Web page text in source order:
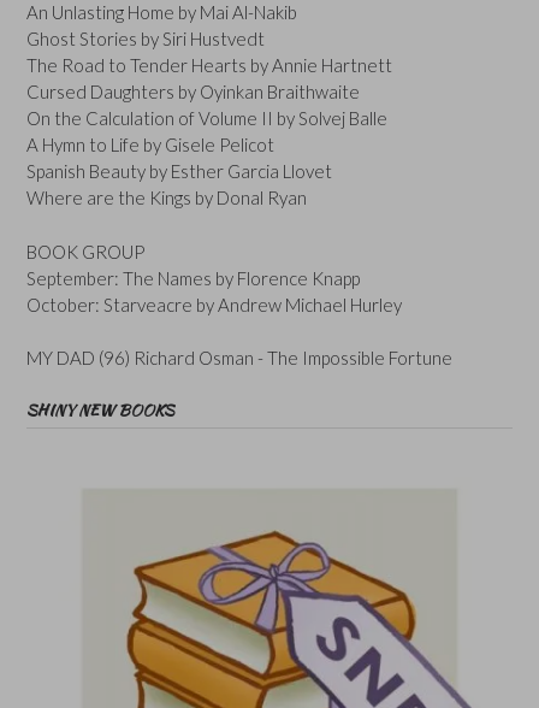
An Unlasting Home by Mai Al-Nakib
Ghost Stories by Siri Hustvedt
The Road to Tender Hearts by Annie Hartnett
Cursed Daughters by Oyinkan Braithwaite
On the Calculation of Volume II by Solvej Balle
A Hymn to Life by Gisele Pelicot
Spanish Beauty by Esther Garcia Llovet
Where are the Kings by Donal Ryan
BOOK GROUP
September: The Names by Florence Knapp
October: Starveacre by Andrew Michael Hurley
MY DAD (96) Richard Osman - The Impossible Fortune
SHINY NEW BOOKS